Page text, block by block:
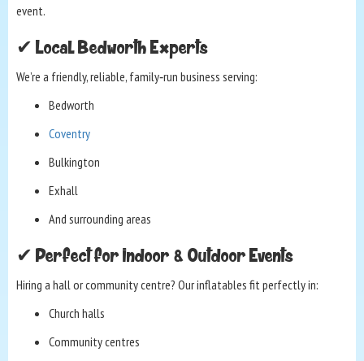
event.
✔ Local Bedworth Experts
We’re a friendly, reliable, family‑run business serving:
Bedworth
Coventry
Bulkington
Exhall
And surrounding areas
✔ Perfect for Indoor & Outdoor Events
Hiring a hall or community centre? Our inflatables fit perfectly in:
Church halls
Community centres